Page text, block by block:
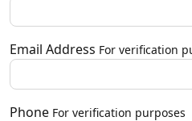
Email Address For verification
Phone For verification purposes